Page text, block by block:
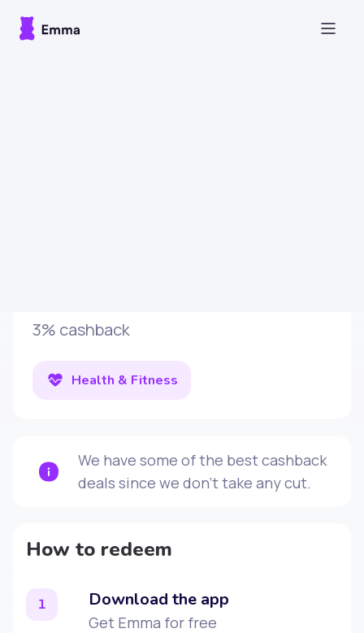
3% cashback
Health & Fitness
We have some of the best cashback
deals since we don't take any cut.
How to redeem
1 Download the app
Get Emma for free